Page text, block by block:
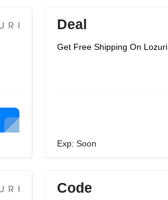
Deal
Get Free Shipping On Lozuri
Exp: Soon
Code